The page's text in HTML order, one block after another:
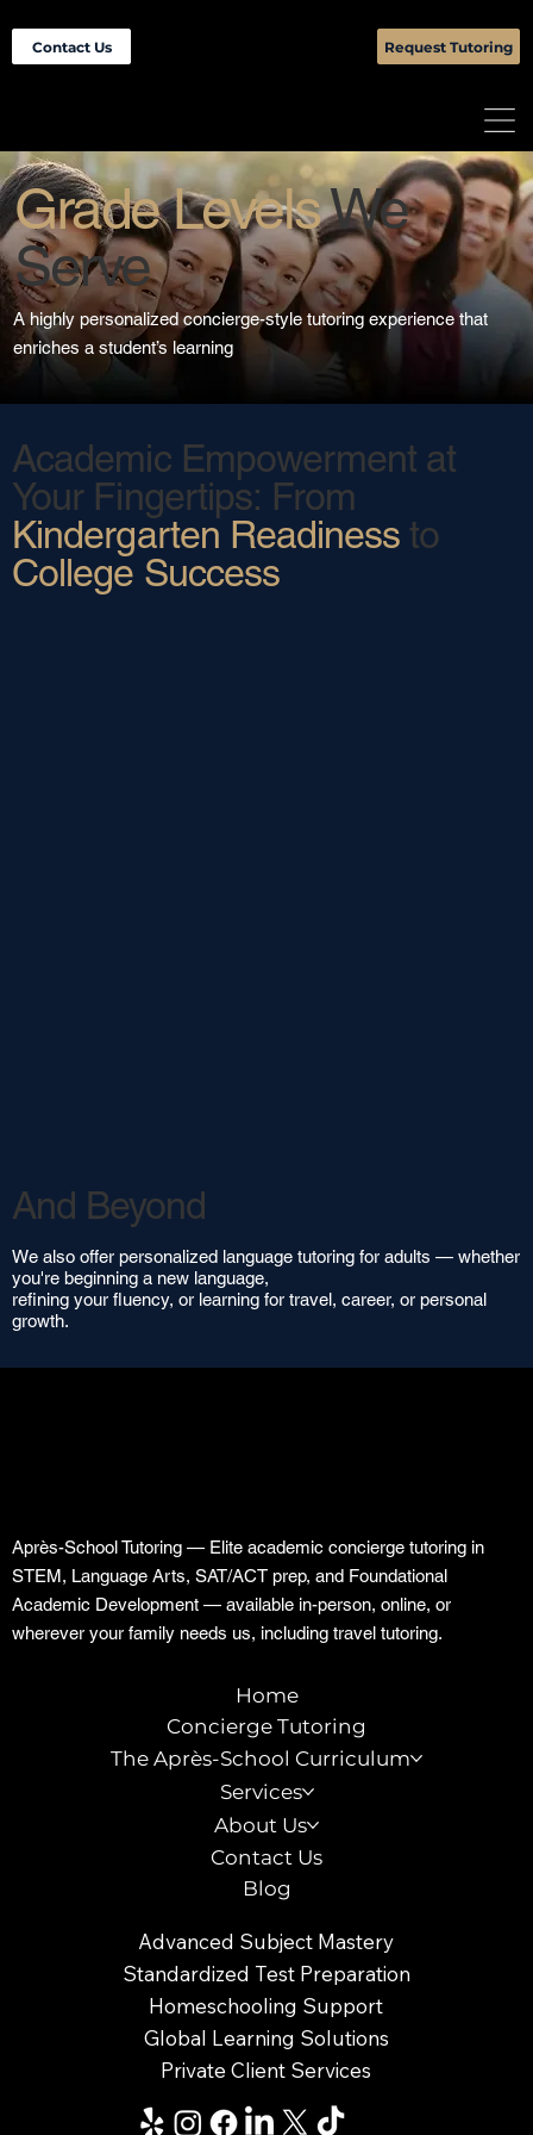
Request Tutoring
Contact Us
A highly personalized concierge-style tutoring experience that
enriches a student’s learning
Grade LevelsWe
Serve
We also offer personalized language tutoring for adults — whether
you're beginning a new language,
refining your fluency, or learning for travel, career, or personal
growth.
And Beyond
Academic Empowerment at
Your Fingertips: From
Kindergarten Readiness to
College Success
Advanced Subject Mastery
Standardized Test Preparation
Homeschooling Support
Global Learning Solutions
Private Client Services
Home
Concierge Tutoring
The Après-School Curriculum
Services
About Us
Contact Us
Blog
Après-School Tutoring — Elite academic concierge tutoring in
STEM, Language Arts, SAT/ACT prep, and Foundational
Academic Development — available in-person, online, or
wherever your family needs us, including travel tutoring.